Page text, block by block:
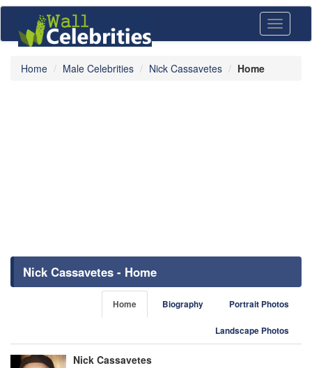
Toggle
Home Male Celebrities Nick Cassavetes Home
Nick Cassavetes - Home
Home Biography Portrait Photos
Landscape Photos
Nick Cassavetes